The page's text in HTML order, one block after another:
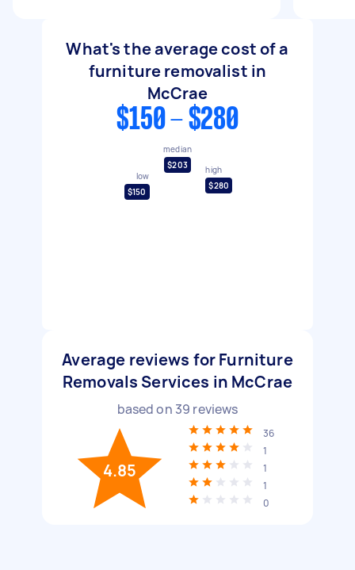
What's the average cost of a
furniture removalist in
McCrae
$150 - $280
low
$150
median
$203
high
$280
Average reviews for Furniture
Removals Services in McCrae
based on 39 reviews
4.85
36
1
1
1
0